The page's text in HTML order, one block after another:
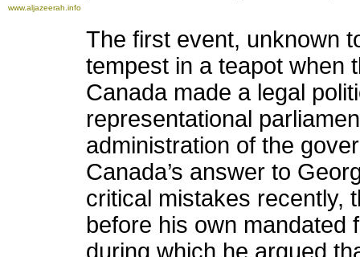
www.aljazeerah.info
The first event, unknown
tempest in a teapot when
Canada made a legal
representational
administration of the
Canada’s answer to
critical mistakes recently,
before his own mandated
during which he argued